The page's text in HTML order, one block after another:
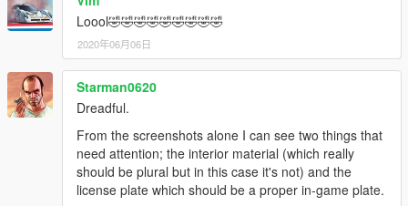
Loool🤣🤣🤣🤣🤣🤣🤣🤣🤣
2020年06月06日
Starman0620
Dreadful.
From the screenshots alone I can see two things that
need attention; the interior material (which really
should be plural but in this case it's not) and the
license plate which should be a proper in-game plate.